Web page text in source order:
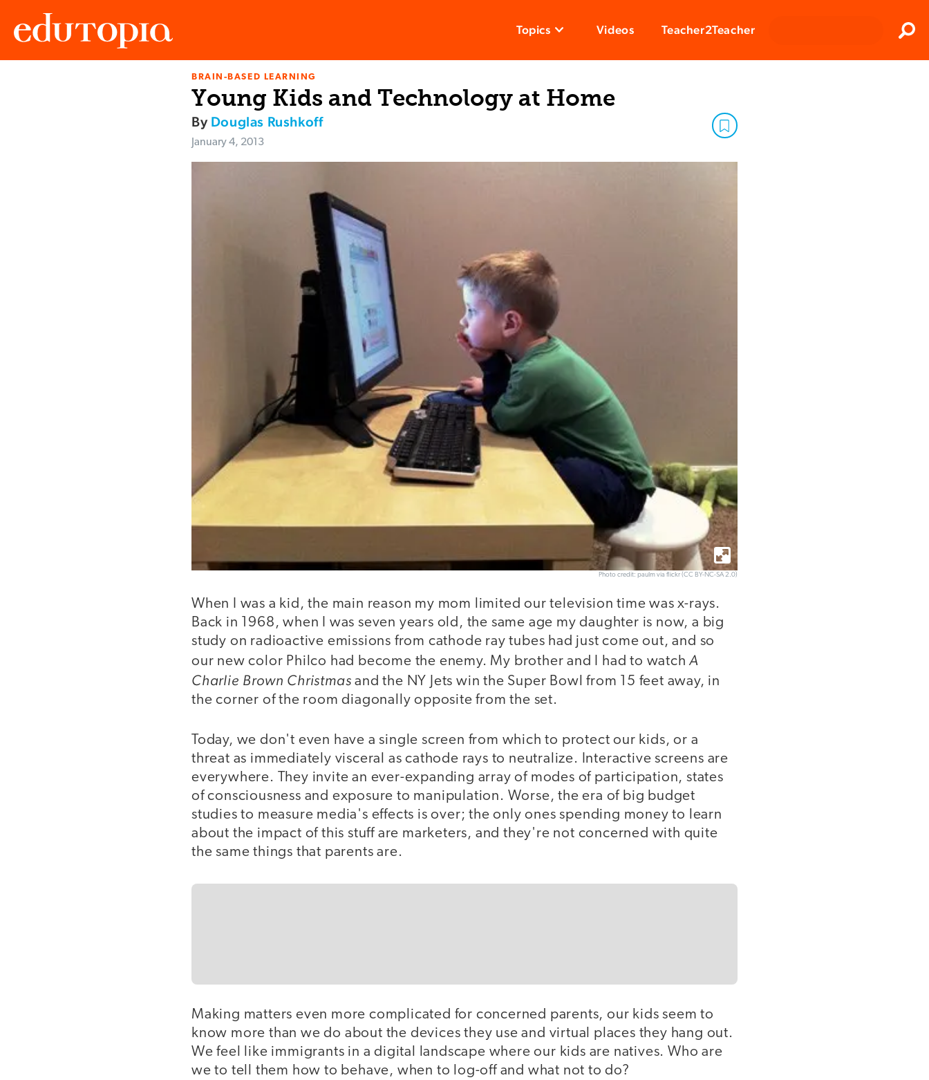
Topics Videos Teacher2Teacher
BRAIN-BASED LEARNING
Young Kids and Technology at Home
By Douglas Rushkoff
January 4, 2013
Photo credit: paulm via flickr (CC BY-NC-SA 2.0)
When I was a kid, the main reason my mom limited our television time was x-rays.
Back in 1968, when I was seven years old, the same age my daughter is now, a big
study on radioactive emissions from cathode ray tubes had just come out, and so
our new color Philco had become the enemy. My brother and I had to watchA
Charlie Brown Christmas and the NY Jets win the Super Bowl from 15 feet away, in
the corner of the room diagonally opposite from the set.
Today, we don't even have a single screen from which to protect our kids, or a
threat as immediately visceral as cathode rays to neutralize. Interactive screens are
everywhere. They invite an ever-expanding array of modes of participation, states
of consciousness and exposure to manipulation. Worse, the era of big budget
studies to measure media's effects is over; the only ones spending money to learn
about the impact of this stuff are marketers, and they're not concerned with quite
the same things that parents are.
Making matters even more complicated for concerned parents, our kids seem to
know more than we do about the devices they use and virtual places they hang out.
We feel like immigrants in a digital landscape where our kids are natives. Who are
we to tell them how to behave, when to log-off and what not to do?